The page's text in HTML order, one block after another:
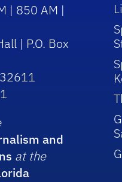
| 850 AM |
| P.O. Box
and
at the